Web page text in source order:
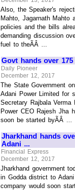
Also, the Speaker's
Mahto, Jagarnath Mahto
policies and the bills
demanding discussion
fuel to theÃÂ ...
Govt hands over
Daily Pioneer
December 12, 2017
The State Government
Adani Power Limited for
Secretary Rajbala
Power CEO Rajesh Jha
soon be started byÃÂ ...
Jharkhand hands
Adani ...
Financial Express
December 12, 2017
Jharkhand government
in Godda district to
company would soon